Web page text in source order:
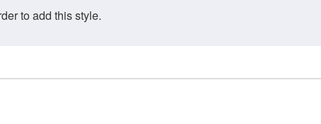
to add this style.